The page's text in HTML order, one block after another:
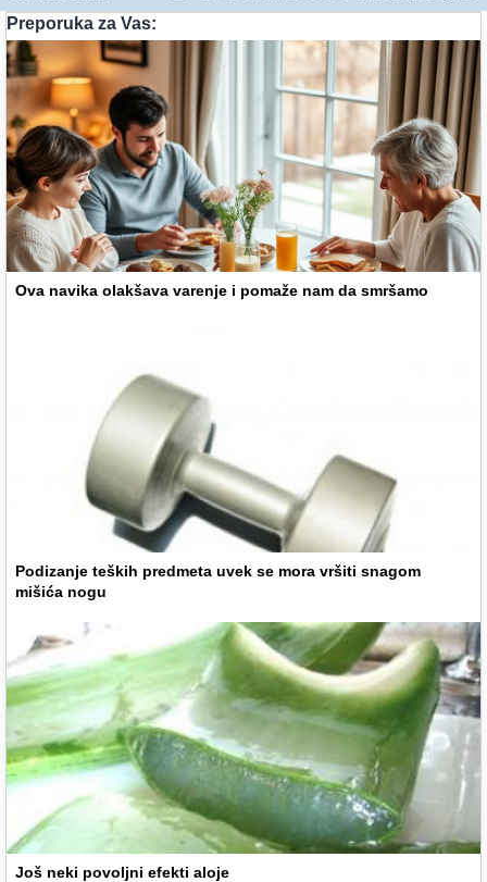
Preporuka za Vas:
Ova navika olakšava varenje i pomaže nam da smršamo
Podizanje teških predmeta uvek se mora vršiti snagom
mišića nogu
Još neki povoljni efekti aloje